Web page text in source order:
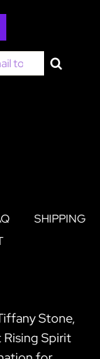
SHIPPING
Stone,
Rising Spirit